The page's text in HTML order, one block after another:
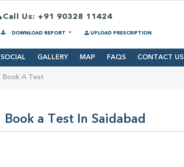
Call Us: +91 90328 11424
DOWNLOAD REPORT UPLOAD PRESCRIPTION
SOCIAL GALLERY MAP FAQS CONTACT US
Book A Test
Book a Test In Saidabad